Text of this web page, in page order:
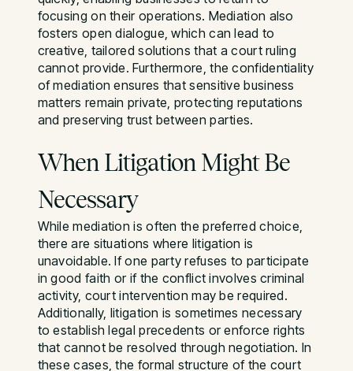
focusing on their operations. Mediation also
fosters open dialogue, which can lead to
creative, tailored solutions that a court ruling
cannot provide. Furthermore, the confidentiality
of mediation ensures that sensitive business
matters remain private, protecting reputations
and preserving trust between parties.
When Litigation Might Be
Necessary
While mediation is often the preferred choice,
there are situations where litigation is
unavoidable. If one party refuses to participate
in good faith or if the conflict involves criminal
activity, court intervention may be required.
Additionally, litigation is sometimes necessary
to establish legal precedents or enforce rights
that cannot be resolved through negotiation. In
these cases, the formal structure of the court